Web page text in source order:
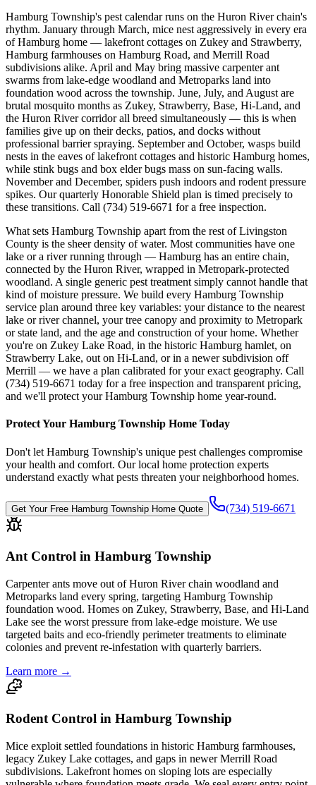
Hamburg Township's pest calendar runs on the Huron River chain's
rhythm. January through March, mice nest aggressively in every era
of Hamburg home — lakefront cottages on Zukey and Strawberry,
Hamburg farmhouses on Hamburg Road, and Merrill Road
subdivisions alike. April and May bring massive carpenter ant
swarms from lake-edge woodland and Metroparks land into
foundation wood across the township. June, July, and August are
brutal mosquito months as Zukey, Strawberry, Base, Hi-Land, and
the Huron River corridor all breed simultaneously — this is when
families give up on their decks, patios, and docks without
professional barrier spraying. September and October, wasps build
nests in the eaves of lakefront cottages and historic Hamburg homes,
while stink bugs and box elder bugs mass on sun-facing walls.
November and December, spiders push indoors and rodent pressure
spikes. Our quarterly Honorable Shield plan is timed precisely to
these transitions. Call (734) 519-6671 for a free inspection.
What sets Hamburg Township apart from the rest of Livingston
County is the sheer density of water. Most communities have one
lake or a river running through — Hamburg has an entire chain,
connected by the Huron River, wrapped in Metropark-protected
woodland. A single generic pest treatment simply cannot handle that
kind of moisture pressure. We build every Hamburg Township
service plan around three key variables: your distance to the nearest
lake or river channel, your tree canopy and proximity to Metropark
or state land, and the age and construction of your home. Whether
you're on Zukey Lake Road, in the historic Hamburg hamlet, on
Strawberry Lake, out on Hi-Land, or in a newer subdivision off
Merrill — we have a plan calibrated for your exact geography. Call
(734) 519-6671 today for a free inspection and transparent pricing,
and we'll protect your Hamburg Township home year-round.
Protect Your Hamburg Township Home Today
Don't let Hamburg Township's unique pest challenges compromise
your health and comfort. Our local home protection experts
understand exactly what pests threaten your neighborhood homes.
Get Your Free Hamburg Township Home Quote (734) 519-6671
Ant Control in Hamburg Township
Carpenter ants move out of Huron River chain woodland and
Metroparks land every spring, targeting Hamburg Township
foundation wood. Homes on Zukey, Strawberry, Base, and Hi-Land
Lake see the worst pressure from lake-edge moisture. We use
targeted baits and eco-friendly perimeter treatments to eliminate
colonies and prevent re-infestation with quarterly barriers.
Learn more →
Rodent Control in Hamburg Township
Mice exploit settled foundations in historic Hamburg farmhouses,
legacy Zukey Lake cottages, and gaps in newer Merrill Road
subdivisions. Lakefront homes on sloping lots are especially